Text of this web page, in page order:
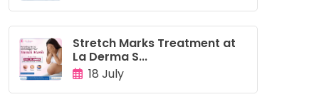
Stretch Marks Treatment at
La Derma S...
18 July